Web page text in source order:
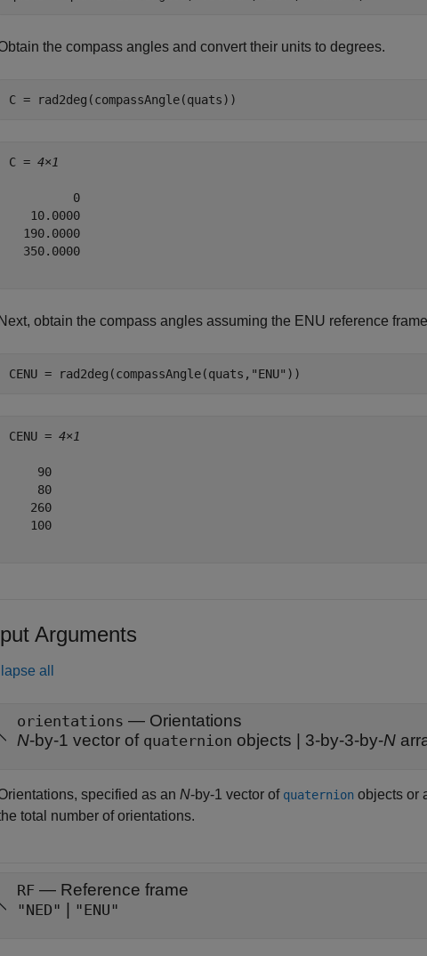
the compass angles and convert their units to degrees.
C = rad2deg(compassAngle(quats))
C = 4×1
         0
   10.0000
  190.0000
  350.0000
Next, obtain the compass angles assuming the ENU reference
CENU = rad2deg(compassAngle(quats, "ENU" ))
CENU = 4×1
    90
    80
   260
   100
Arguments
all
orientations — Orientations
N-by-1 vector of quaternion objects 3-by-3-by-N
specified as an N-by-1 vector of quaternion objects or
total number of orientations.
RF — Reference frame
"NED" "ENU"